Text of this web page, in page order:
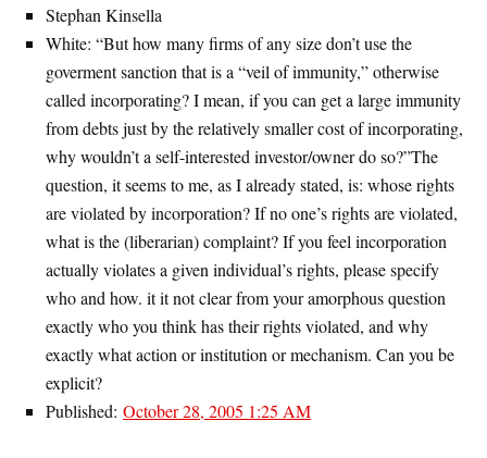
Stephan Kinsella
White: “But how many firms of any size don’t use the
goverment sanction that is a “veil of immunity,” otherwise
called incorporating? I mean, if you can get a large immunity
from debts just by the relatively smaller cost of incorporating,
why wouldn’t a self-interested investor/owner do so?”The
question, it seems to me, as I already stated, is: whose rights
are violated by incorporation? If no one’s rights are violated,
what is the (liberarian) complaint? If you feel incorporation
actually violates a given individual’s rights, please specify
who and how. it it not clear from your amorphous question
exactly who you think has their rights violated, and why
exactly what action or institution or mechanism. Can you be
explicit?
Published: October 28, 2005 1:25 AM